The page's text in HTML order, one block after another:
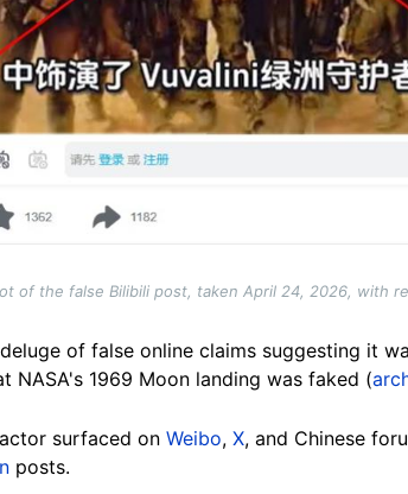
of the false Bilibili post, taken April 24, 2026, with
of false online claims suggesting it
NASA's 1969 Moon landing was faked (
surfaced on Weibo, X, and Chinese
posts.